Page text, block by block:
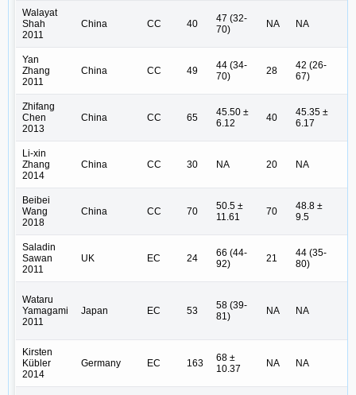
Walayat
Shah
2011
China CC 40
47 (32-
70)
NA NA
Yan
Zhang
2011
China CC 49
44 (34-
70)
28
42 (26-
67)
Zhifang
Chen
2013
China CC 65
45.50 ±
6.12
40
45.35 ±
6.17
Li-xin
Zhang
2014
China CC 30 NA 20 NA
Beibei
Wang
2018
China CC 70
50.5 ±
11.61
70
48.8 ±
9.5
Saladin
Sawan
2011
UK EC 24
66 (44-
92)
21
44 (35-
80)
Wataru
Yamagami
2011
Japan EC 53
58 (39-
81)
NA NA
Kirsten
Kübler
2014
Germany EC 163
68 ±
10.37
NA NA